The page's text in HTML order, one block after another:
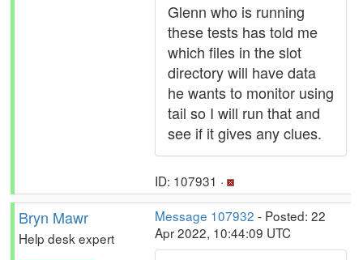
Glenn who is running
these tests has told me
which files in the slot
directory will have data
he wants to monitor using
tail so I will run that and
see if it gives any clues.
ID: 107931 ·
Bryn Mawr
Help desk expert
Message 107932 - Posted: 22
Apr 2022, 10:44:09 UTC